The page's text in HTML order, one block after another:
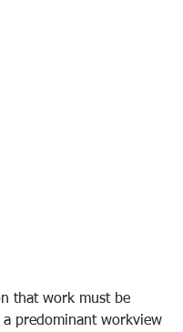
that work must be
a predominant workview